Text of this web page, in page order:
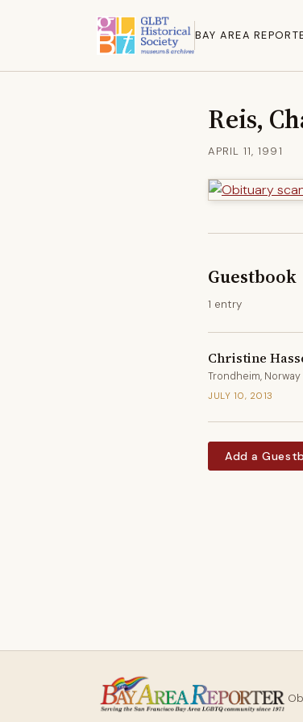
BAY AREA
Reis,
APRIL 11, 1991
Guestbook
1 entry
Christine
Trondheim, Norway
JULY 10, 2013
Add a